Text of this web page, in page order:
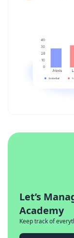
Let’s
Academy
Keep track of